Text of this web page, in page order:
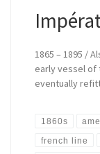
1865 – 1895 /
early vessel of
eventually
1860s
french line